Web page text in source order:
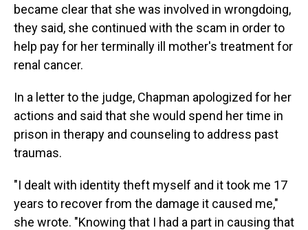
became clear that she was involved in wrongdoing,
they said, she continued with the scam in order to
help pay for her terminally ill mother's treatment for
renal cancer.
In a letter to the judge, Chapman apologized for her
actions and said that she would spend her time in
prison in therapy and counseling to address past
traumas.
"I dealt with identity theft myself and it took me 17
years to recover from the damage it caused me,"
she wrote. "Knowing that I had a part in causing that